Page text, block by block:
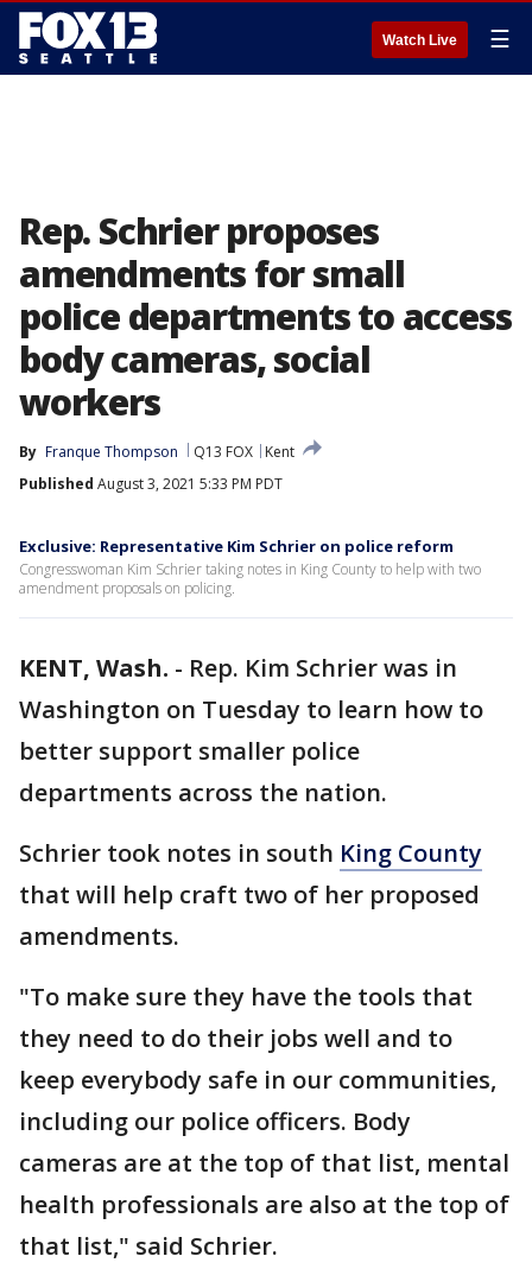
Watch Live ☰
Rep. Schrier proposes
amendments for small
police departments to access
body cameras, social
workers
By Franque Thompson Q13 FOX
Kent
Published August 3, 2021 5:33 PM PDT
Exclusive: Representative Kim Schrier on police reform
Congresswoman Kim Schrier taking notes in King County to help with two
amendment proposals on policing.
KENT, Wash. - Rep. Kim Schrier was in
Washington on Tuesday to learn how to
better support smaller police
departments across the nation.
Schrier took notes in south King County
that will help craft two of her proposed
amendments.
"To make sure they have the tools that
they need to do their jobs well and to
keep everybody safe in our communities,
including our police officers. Body
cameras are at the top of that list, mental
health professionals are also at the top of
that list," said Schrier.